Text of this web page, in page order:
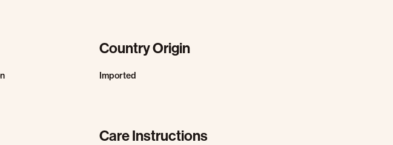
Country Origin
Imported
Care Instructions